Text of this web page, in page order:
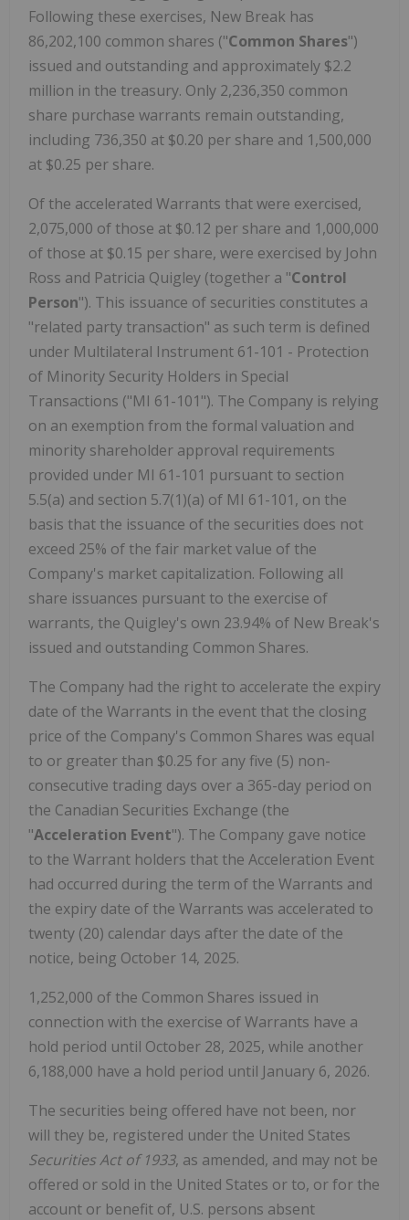
Following these exercises, New Break has
86,202,100 common shares ("Common Shares")
issued and outstanding and approximately $2.2
million in the treasury. Only 2,236,350 common
share purchase warrants remain outstanding,
including 736,350 at $0.20 per share and 1,500,000
at $0.25 per share.
Of the accelerated Warrants that were exercised,
2,075,000 of those at $0.12 per share and 1,000,000
of those at $0.15 per share, were exercised by John
Ross and Patricia Quigley (together a "Control
Person"). This issuance of securities constitutes a
"related party transaction" as such term is defined
under Multilateral Instrument 61-101 - Protection
of Minority Security Holders in Special
Transactions ("MI 61-101"). The Company is relying
on an exemption from the formal valuation and
minority shareholder approval requirements
provided under MI 61-101 pursuant to section
5.5(a) and section 5.7(1)(a) of MI 61-101, on the
basis that the issuance of the securities does not
exceed 25% of the fair market value of the
Company's market capitalization. Following all
share issuances pursuant to the exercise of
warrants, the Quigley's own 23.94% of New Break's
issued and outstanding Common Shares.
The Company had the right to accelerate the expiry
date of the Warrants in the event that the closing
price of the Company's Common Shares was equal
to or greater than $0.25 for any five (5) non-
consecutive trading days over a 365-day period on
the Canadian Securities Exchange (the
"Acceleration Event"). The Company gave notice
to the Warrant holders that the Acceleration Event
had occurred during the term of the Warrants and
the expiry date of the Warrants was accelerated to
twenty (20) calendar days after the date of the
notice, being October 14, 2025.
1,252,000 of the Common Shares issued in
connection with the exercise of Warrants have a
hold period until October 28, 2025, while another
6,188,000 have a hold period until January 6, 2026.
The securities being offered have not been, nor
will they be, registered under the United States
Securities Act of 1933, as amended, and may not be
offered or sold in the United States or to, or for the
account or benefit of, U.S. persons absent